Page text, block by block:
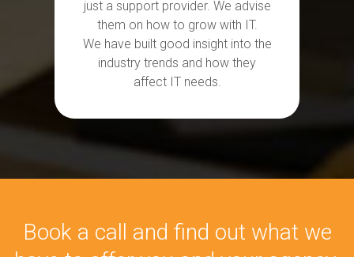
just a support provider. We advise
them on how to grow with IT.
We have built good insight into the
industry trends and how they
affect IT needs.
Book a call and find out what we